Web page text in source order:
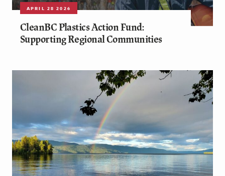
APRIL 28 2026
CleanBC Plastics Action Fund:
Supporting Regional Communities